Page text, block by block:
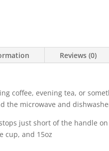
Reviews (0)
coffee, evening tea, or
the microwave and
just short of the handle on
cup, and 15oz